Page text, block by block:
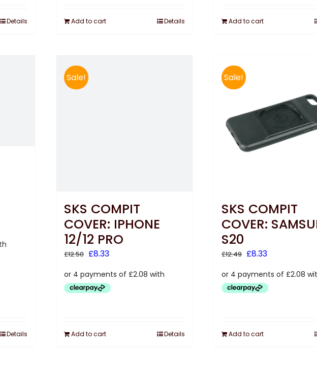
Details Add to cart Details Add to cart
Details
Sale!
SKS COMPIT
COVER: IPHONE
12/12 PRO
£12.50 Original
was:
£12.50.
£8.33Current
is:
£8.33.
Add to cart Details
Sale!
SKS COMPIT
COVER:
S20
£12.49 Original
was:
£12.49.
£8.33Current
is:
£8.33.
Add to cart